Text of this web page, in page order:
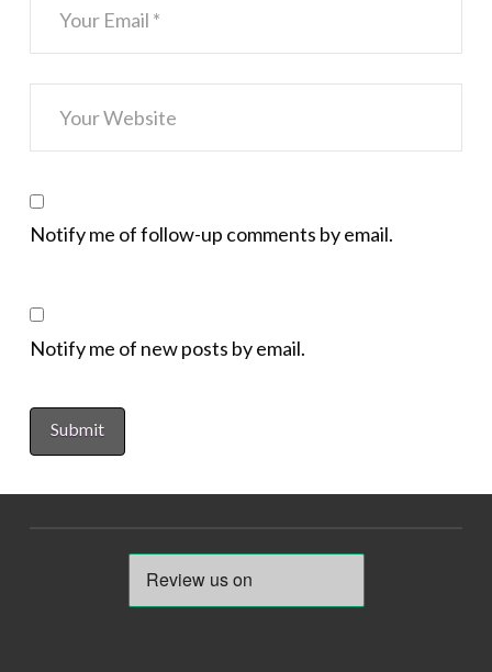
Notify me of follow-up comments by email.
Notify me of new posts by email.